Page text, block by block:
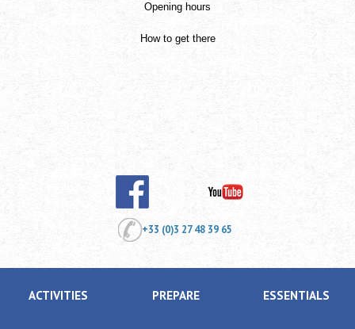
Opening hours
How to get there
+33 (0)3 27 48 39 65
ACTIVITIES PREPARE ESSENTIALS